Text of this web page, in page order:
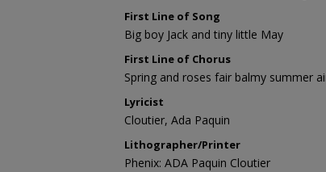
First Line of Song
Big boy Jack and tiny little May
First Line of Chorus
Spring and roses fair balmy summer
Lyricist
Cloutier, Ada Paquin
Lithographer/Printer
Phenix: ADA Paquin Cloutier